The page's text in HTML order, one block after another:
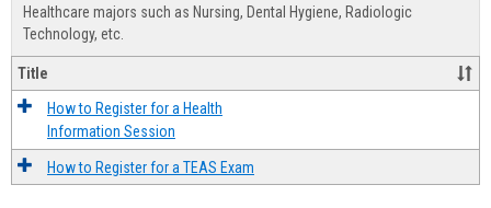
Healthcare majors such as Nursing, Dental Hygiene, Radiologic
Technology, etc.
Title
How to Register for a Health
Information Session
How to Register for a TEAS Exam